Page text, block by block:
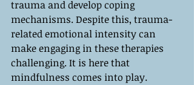
trauma and develop coping
mechanisms. Despite this, trauma-
related emotional intensity can
make engaging in these therapies
challenging. It is here that
mindfulness comes into play.